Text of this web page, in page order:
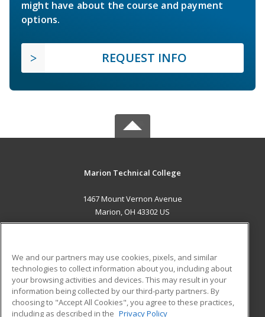
might have about the course and payment
options.
REQUEST INFO
Marion Technical College
1467 Mount Vernon Avenue
Marion, OH 43302 US
ADDITIONAL RESOURCES
Military
Financial Assistance
Student Blog
We and our partners may use cookies, pixels, and similar
technologies to collect information about you, including about
your browsing activities and devices. This may result in your
information being collected by our third-party partners. By
choosing to "Accept All Cookies", you agree to these practices,
including as described in the Privacy Policy